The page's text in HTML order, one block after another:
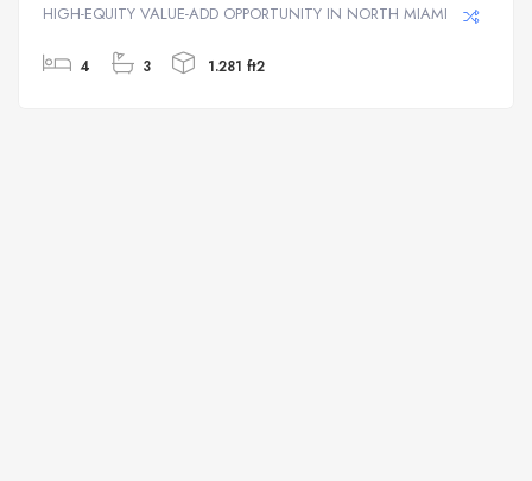
HIGH-EQUITY VALUE-ADD OPPORTUNITY IN NORTH MIAMI | ...
4 3 1.281 ft2